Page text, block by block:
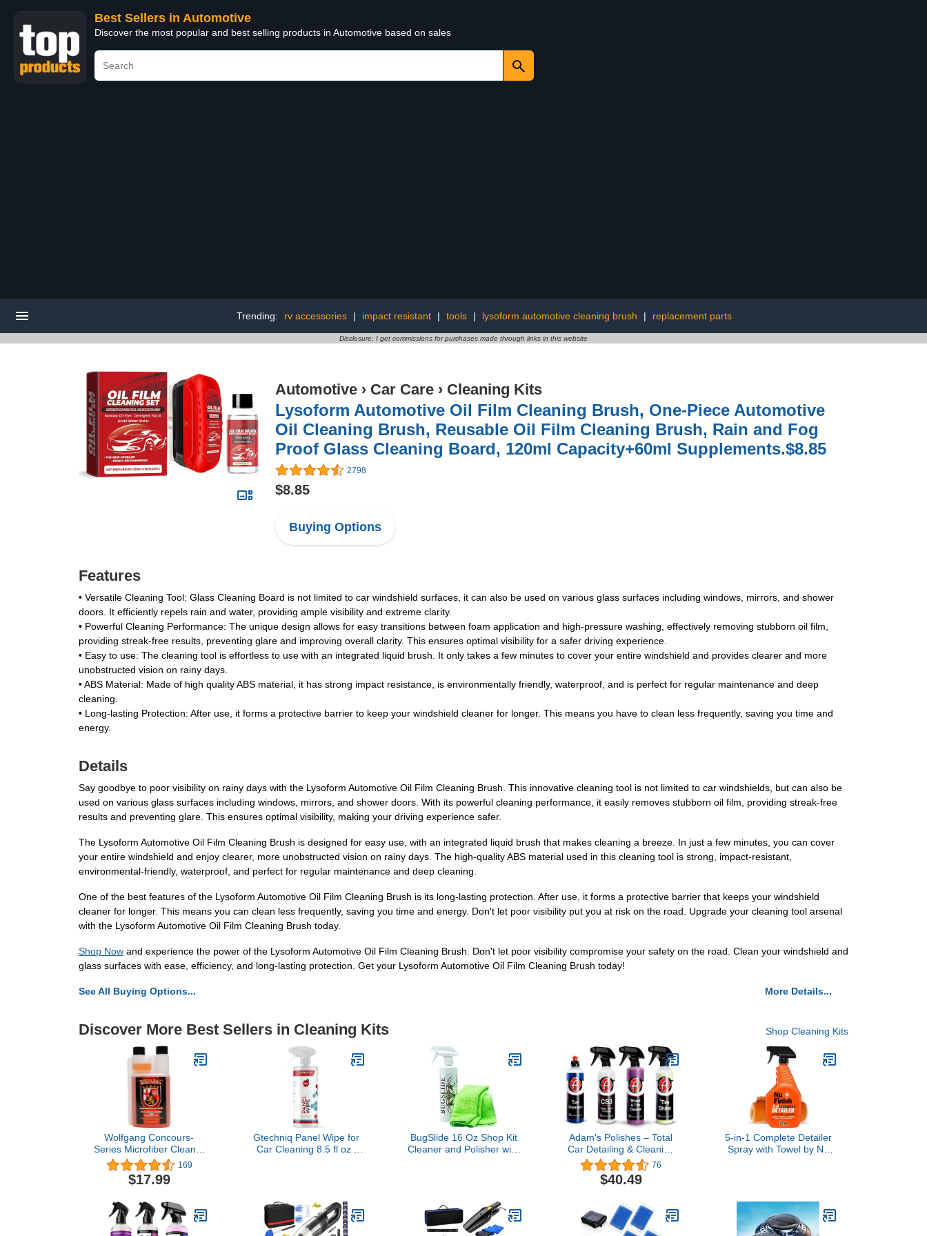
Best Sellers in Automotive
Discover the most popular and best selling products in Automotive based on sales
Trending: rv accessories | impact resistant | tools | lysoform automotive cleaning brush | replacement parts
Disclosure: I get commissions for purchases made through links in this website
Automotive › Car Care › Cleaning Kits
Lysoform Automotive Oil Film Cleaning Brush, One-Piece Automotive
Oil Cleaning Brush, Reusable Oil Film Cleaning Brush, Rain and Fog
Proof Glass Cleaning Board, 120ml Capacity+60ml Supplements.$8.85
2798
$8.85
Buying Options
Features
• Versatile Cleaning Tool: Glass Cleaning Board is not limited to car windshield surfaces, it can also be used on various glass surfaces including windows, mirrors, and shower
doors. It efficiently repels rain and water, providing ample visibility and extreme clarity.
• Powerful Cleaning Performance: The unique design allows for easy transitions between foam application and high-pressure washing, effectively removing stubborn oil film,
providing streak-free results, preventing glare and improving overall clarity. This ensures optimal visibility for a safer driving experience.
• Easy to use: The cleaning tool is effortless to use with an integrated liquid brush. It only takes a few minutes to cover your entire windshield and provides clearer and more
unobstructed vision on rainy days.
•ABS Material: Made of high quality ABS material, it has strong impact resistance, is environmentally friendly, waterproof, and is perfect for regular maintenance and deep
cleaning.
• Long-lasting Protection: After use, it forms a protective barrier to keep your windshield cleaner for longer. This means you have to clean less frequently, saving you time and
energy.
Details
Say goodbye to poor visibility on rainy days with the Lysoform Automotive Oil Film Cleaning Brush. This innovative cleaning tool is not limited to car windshields, but can also be
used on various glass surfaces including windows, mirrors, and shower doors. With its powerful cleaning performance, it easily removes stubborn oil film, providing streak-free
results and preventing glare. This ensures optimal visibility, making your driving experience safer.
The Lysoform Automotive Oil Film Cleaning Brush is designed for easy use, with an integrated liquid brush that makes cleaning a breeze. In just a few minutes, you can cover
your entire windshield and enjoy clearer, more unobstructed vision on rainy days. The high-quality ABS material used in this cleaning tool is strong, impact-resistant,
environmental-friendly, waterproof, and perfect for regular maintenance and deep cleaning.
One of the best features of the Lysoform Automotive Oil Film Cleaning Brush is its long-lasting protection. After use, it forms a protective barrier that keeps your windshield
cleaner for longer. This means you can clean less frequently, saving you time and energy. Don't let poor visibility put you at risk on the road. Upgrade your cleaning tool arsenal
with the Lysoform Automotive Oil Film Cleaning Brush today.
Shop Now and experience the power of the Lysoform Automotive Oil Film Cleaning Brush. Don't let poor visibility compromise your safety on the road. Clean your windshield and
glass surfaces with ease, efficiency, and long-lasting protection. Get your Lysoform Automotive Oil Film Cleaning Brush today!
See All Buying Options... More Details...
Discover More Best Sellers in Cleaning Kits Shop Cleaning Kits
Wolfgang Concours-
Series Microfiber Cleaner
& Rejuvenator, WG-1200,
16 Oz. Bottle, Clean-
Rinsing Laundry
Machines, Concentrated
Formula
169
$17.99
Gtechniq Panel Wipe for
Car Cleaning 8.5 fl oz |
BugSlide 16 Oz Shop Kit
Cleaner and Polisher with
Shining and Degreasing
All Surfaces
Adam's Polishes – Total
Car Detailing & Cleaning
Products (Bottles Only)
76
$40.49
5-in-1 Complete Detailer
Spray with Towel by Nu